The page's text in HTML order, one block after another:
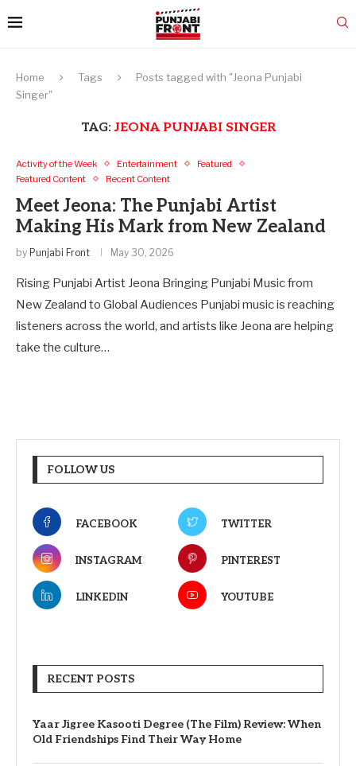
Home Tags
Posts tagged with "Jeona Punjabi
Singer"
TAG:JEONA PUNJABI SINGER
Activity of the Week Entertainment
Featured
Featured Content
Recent Content
Meet Jeona: The Punjabi Artist
Making His Mark from New Zealand
by Punjabi Front May 30, 2026
Rising Punjabi Artist Jeona Bringing Punjabi Music from
New Zealand to Global Audiences Punjabi music is reaching
listeners across the world, and artists like Jeona are helping
take the culture…
FOLLOW US
FACEBOOK TWITTER
INSTAGRAM PINTEREST
LINKEDIN YOUTUBE
RECENT POSTS
Yaar Jigree Kasooti Degree (The Film) Review: When
Old Friendships Find Their Way Home